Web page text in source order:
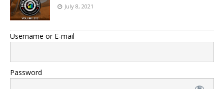
July 8, 2021
Username or E-mail
Password